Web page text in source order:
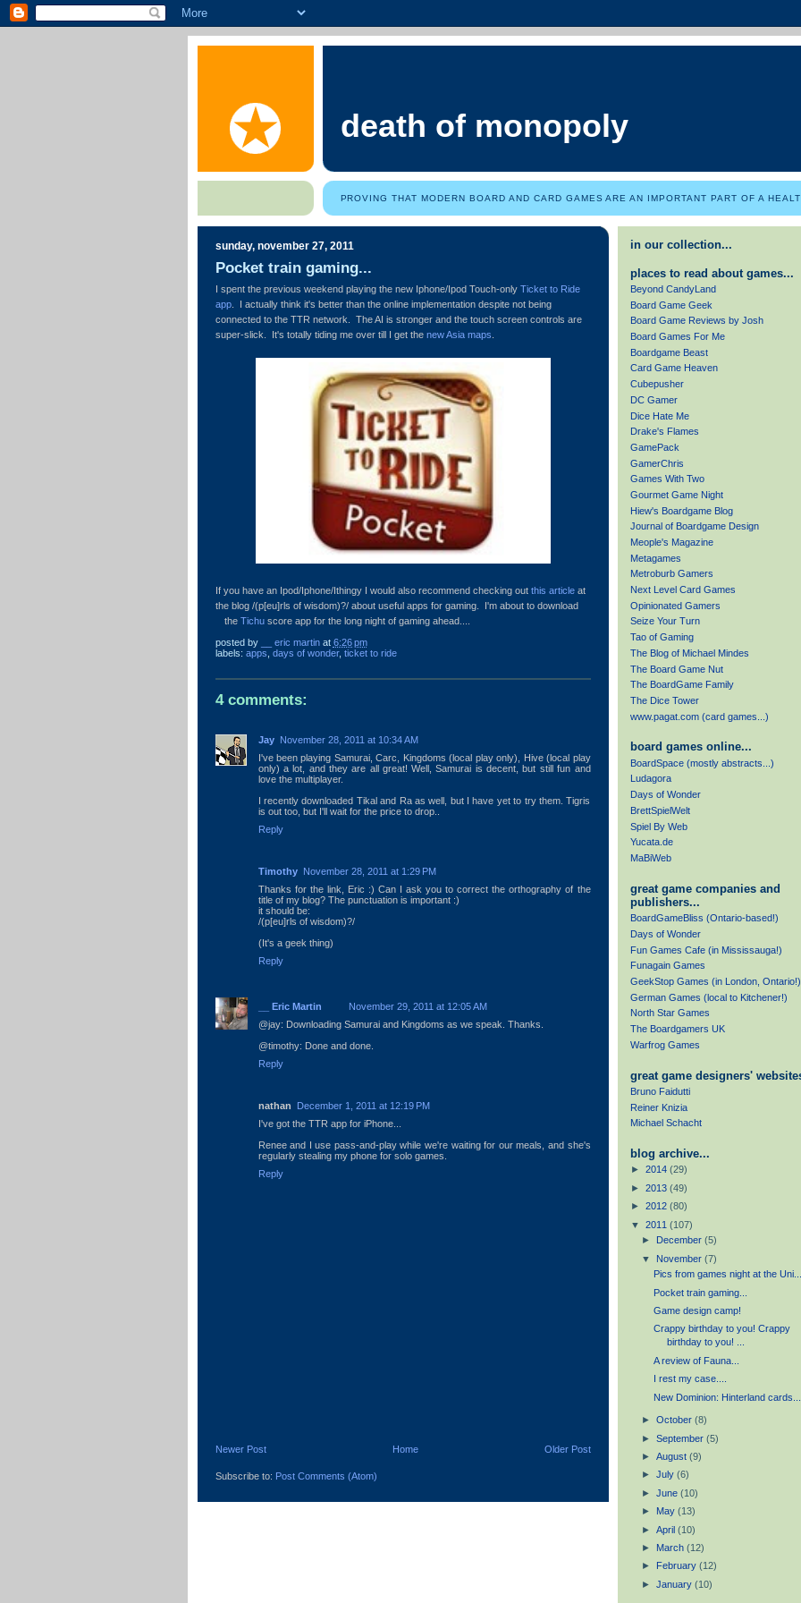
death of monopoly
PROVING THAT MODERN BOARD AND CARD GAMES ARE AN IMPORTANT PART OF A
sunday, november 27, 2011
Pocket train gaming...
I spent the previous weekend playing the new Iphone/Ipod Touch-only Ticket to Ride
app. I actually think it's better than the online implementation despite not being
connected to the TTR network. The AI is stronger and the touch screen controls are
super-slick. It's totally tiding me over till I get the new Asia maps
If you have an Ipod/Iphone/Ithingy I would also recommend checking out this articleat
the blog /(p[eu]rls of wisdom)?/ about useful apps for gaming. I'm about to download
the Tichuscore app for the long night of gaming ahead....
posted by
__ eric martin at 6:26 pm
labels: apps days of wonder, ticket to ride
4 comments:
Jay
November 28, 2011 at 10:34 AM
I've been playing Samurai, Carc, Kingdoms (local play only), Hive (local play
only) a lot, and they are all great! Well, Samurai is decent, but still fun and
love the multiplayer.
I recently downloaded Tikal and Ra as well, but I have yet to try them. Tigris
is out too, but I'll wait for the price to drop..
Reply
Timothy
November 28, 2011 at 1:29 PM
Thanks for the link, Eric :) Can I ask you to correct the orthography of the
title of my blog? The punctuation is important :)
it should be:
/(p[eu]rls of wisdom)?/
(It's a geek thing)
Reply
__ Eric Martin
November 29, 2011 at 12:05 AM
@jay: Downloading Samurai and Kingdoms as we speak. Thanks.
@timothy: Done and done.
Reply
nathan
December 1, 2011 at 12:19 PM
I've got the TTR app for iPhone...
Renee and I use pass-and-play while we're waiting for our meals, and she's
regularly stealing my phone for solo games.
Reply
Newer Post Older Post
Home
Subscribe to: Post Comments (Atom)
in our collection...
places to read about games...
Beyond CandyLand
Board Game Geek
Board Game Reviews by Josh
Board Games For Me
Boardgame Beast
Card Game Heaven
Cubepusher
DC Gamer
Dice Hate Me
Drake's Flames
GamePack
GamerChris
Games With Two
Gourmet Game Night
Hiew's Boardgame Blog
Journal of Boardgame Design
Meople's Magazine
Metagames
Metroburb Gamers
Next Level Card Games
Opinionated Gamers
Seize Your Turn
Tao of Gaming
The Blog of Michael Mindes
The Board Game Nut
The BoardGame Family
The Dice Tower
www.pagat.com (card games...)
board games online...
BoardSpace (mostly abstracts...)
Ludagora
Days of Wonder
BrettSpielWelt
Spiel By Web
Yucata.de
MaBiWeb
great game companies and
publishers...
BoardGameBliss (Ontario-based!)
Days of Wonder
Fun Games Cafe (in Mississauga!)
Funagain Games
GeekStop Games (in London, Ontario!)
German Games (local to Kitchener!)
North Star Games
The Boardgamers UK
Warfrog Games
great game designers'
Bruno Faidutti
Reiner Knizia
Michael Schacht
blog archive...
► 2014 (29)
► 2013 (49)
► 2012 (80)
▼ 2011 (107)
►
December(5)
▼ November(7)
Pics from games night at the
Pocket train gaming...
Game design camp!
Crappy birthday to you! Crappy
birthday to you! ...
A review of Fauna...
I rest my case....
New Dominion: Hinterland cards...
►October(8)
►September(5)
►August(9)
►July(6)
►June(10)
► May(13)
►April(10)
► March(12)
►
February(12)
►January(10)